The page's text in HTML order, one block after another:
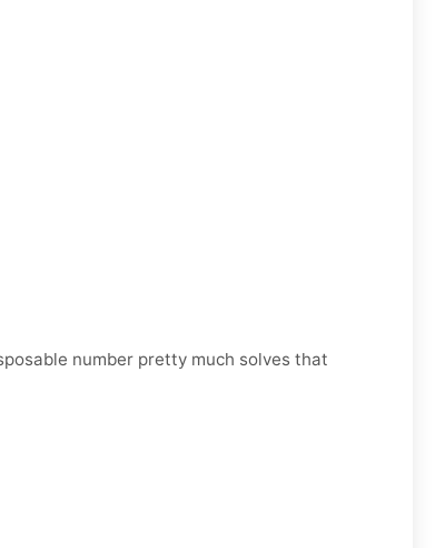
number pretty much solves that